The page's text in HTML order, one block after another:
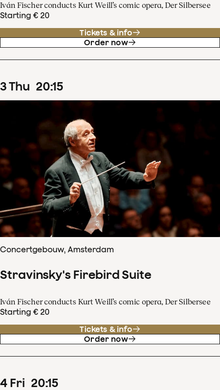
Iván Fischer conducts Kurt Weill’s comic opera, Der Silbersee
Starting € 20
Tickets & info
Order now
3Thu 20:15
Concertgebouw, Amsterdam
Stravinsky's Firebird Suite
Iván Fischer conducts Kurt Weill’s comic opera, Der Silbersee
Starting € 20
Tickets & info
Order now
4 Fri 20:15